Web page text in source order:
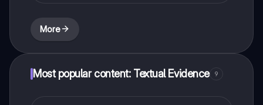
assessments.
More
Most popular content: Textual Evidence 9